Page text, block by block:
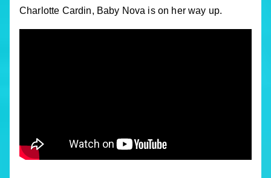
Charlotte Cardin, Baby Nova is on her way up.